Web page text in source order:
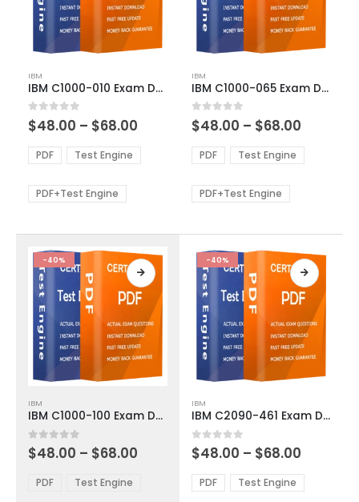
product
has
multiple
variants.
The
options
be
chosen
product
page
IBM
IBM C1000-010 Exam Dumps
0out of 5
$48.00 – $68.00
$48.00
through
PDF Test Engine
PDF+Test Engine
product
has
multiple
variants.
The
options
be
chosen
the
product
page
IBM
IBM C1000-065 Exam Dumps
0out of 5
$48.00 – $68.00
$48.00
through
PDF Test Engine
PDF+Test Engine
-40%
product
has
multiple
variants.
options
IBM
IBM C1000-100 Exam Dumps
0out of 5
$48.00 – $68.00
through
PDF Test Engine
-40%
product
has
multiple
variants.
The
options
IBM
IBM C2090-461 Exam Dumps
0out of 5
$48.00 – $68.00
$48.00
through
PDF Test Engine